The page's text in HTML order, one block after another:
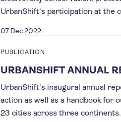
UrbanShift's participation at the
07 Dec 2022
PUBLICATION
URBANSHIFT ANNUAL
UrbanShift's inaugural annual
action as well as a handbook for
23 cities across three continents.